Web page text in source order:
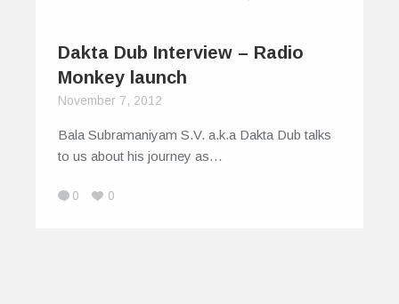
Dakta Dub Interview – Radio
Monkey launch
November 7, 2012
Bala Subramaniyam S.V. a.k.a Dakta Dub talks
to us about his journey as…
0 0